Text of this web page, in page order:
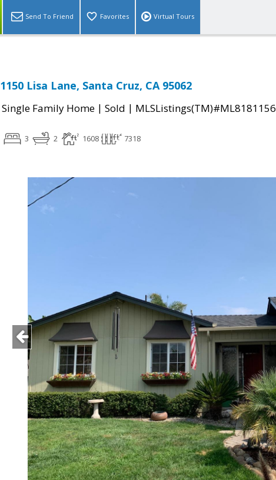
Send To Friend Favorites Virtual Tours
1150 Lisa Lane, Santa Cruz, CA 95062
Single Family Home | Sold |
3 2 1608 7318